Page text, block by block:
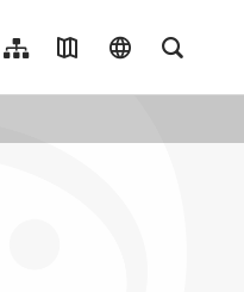
SitemapTravel Maplanguage
日本語
Full-